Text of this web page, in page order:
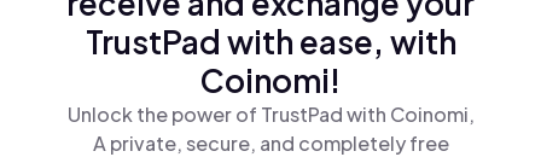
TrustPad with ease, with
Coinomi!
Unlock the power of TrustPad with Coinomi,
A private, secure, and completely free